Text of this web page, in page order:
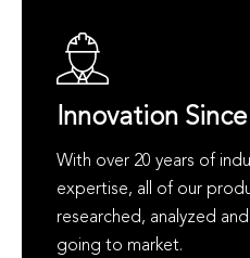
Innovation
With over 20 years of
expertise, all of our
researched, analyzed
going to market.